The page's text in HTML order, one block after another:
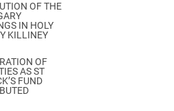
OF THE
IN HOLY
KILLINEY
OF
AS ST
FUND